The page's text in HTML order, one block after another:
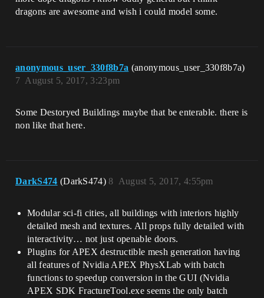
dragons are awesome and wish i could model some.
anonymous_user_330f8b7a (anonymous_user_330f8b7a)
August 5, 2017, 3:23pm
7
Some Destoryed Buildings maybe that be enterable. there is
non like that here.
DarkS474 (DarkS474) August 5, 2017, 4:55pm
8
Modular sci-fi cities, all buildings with interiors highly
detailed mesh and textures. All props fully detailed with
interactivity… not just openable doors.
Plugins for APEX destructible mesh generation having
all features of Nvidia APEX PhysXLab with batch
functions to speedup conversion in the GUI (Nvidia
APEX SDK FractureTool.exe seems the only batch